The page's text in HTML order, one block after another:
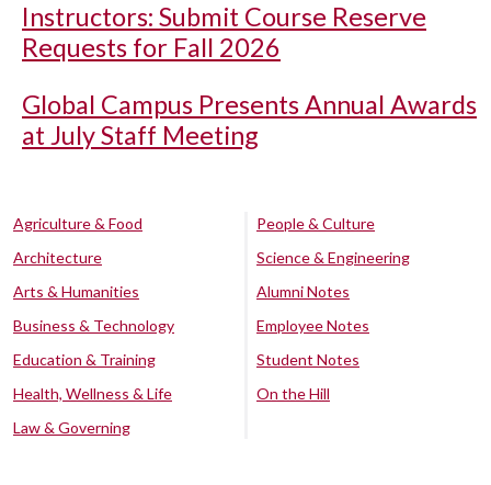
Instructors: Submit Course Reserve
Requests for Fall 2026
Global Campus Presents Annual Awards
at July Staff Meeting
Agriculture & Food
Architecture
Arts & Humanities
Business & Technology
Education & Training
Health, Wellness & Life
Law & Governing
People & Culture
Science & Engineering
Alumni Notes
Employee Notes
Student Notes
On the Hill